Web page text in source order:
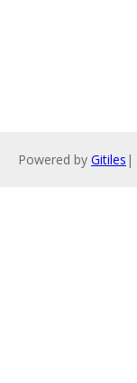
Powered by Gitiles |